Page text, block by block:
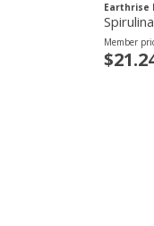
Earthrise
Member